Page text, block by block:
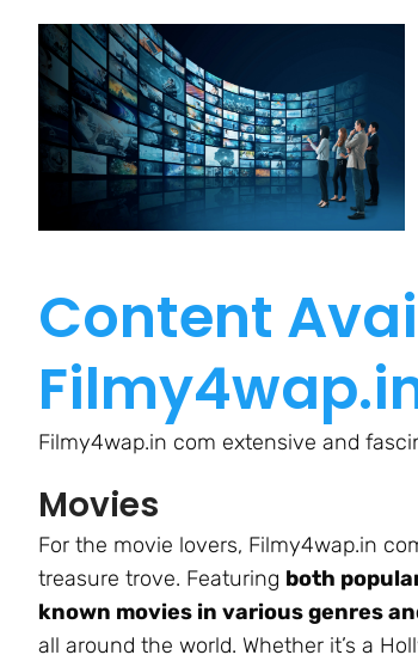
Content
Filmy4wap.in com extensive and
Movies
For the movie lovers, Filmy4wap.in
treasure trove. Featuring both
known movies in various genres
all around the world. Whether it’s a